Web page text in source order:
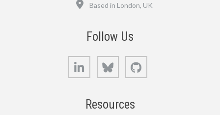
Based in London, UK
Follow Us
LinkedIn Bluesky
Resources